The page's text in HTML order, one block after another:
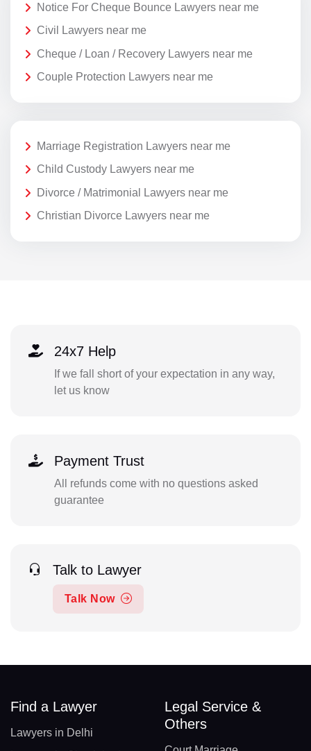
Notice For Cheque Bounce Lawyers near me
Civil Lawyers near me
Cheque / Loan / Recovery Lawyers near me
Couple Protection Lawyers near me
Marriage Registration Lawyers near me
Child Custody Lawyers near me
Divorce / Matrimonial Lawyers near me
Christian Divorce Lawyers near me
24x7 Help
If we fall short of your expectation in any way,
let us know
Payment Trust
All refunds come with no questions asked
guarantee
Talk to Lawyer
Talk Now
Find a Lawyer
Lawyers in Delhi
Legal Service &
Others